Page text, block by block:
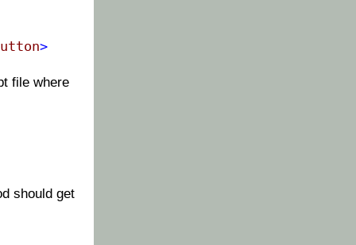
>
file where
should get